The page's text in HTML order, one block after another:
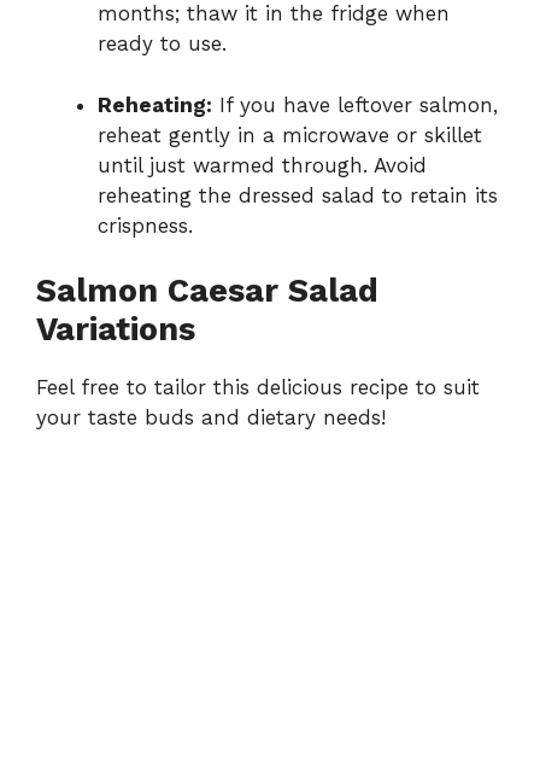
months; thaw it in the fridge when
ready to use.
Reheating: If you have leftover salmon,
reheat gently in a microwave or skillet
until just warmed through. Avoid
reheating the dressed salad to retain its
crispness.
Salmon Caesar Salad
Variations
Feel free to tailor this delicious recipe to suit
your taste buds and dietary needs!